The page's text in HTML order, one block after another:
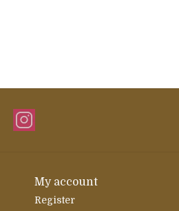
My account
Register